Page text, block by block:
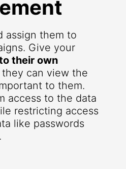
assign them to
Give your
their own
they can view the
to them.
access to the data
restricting access
like passwords